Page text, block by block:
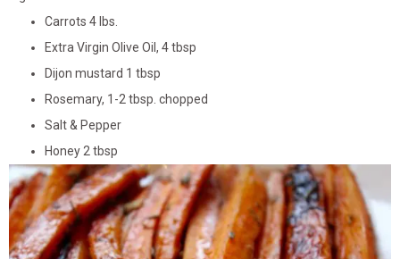
Carrots 4 lbs.
Extra Virgin Olive Oil, 4 tbsp
Dijon mustard 1 tbsp
Rosemary, 1-2 tbsp. chopped
Salt & Pepper
Honey 2 tbsp